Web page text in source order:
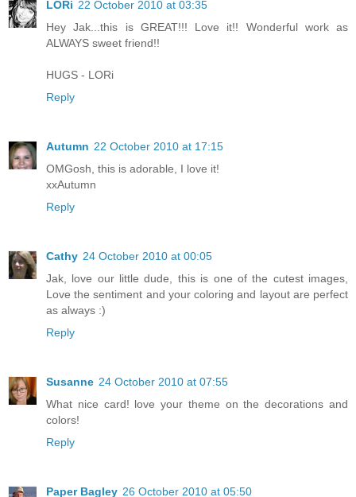
LORi 22 October 2010 at 03:35
Hey Jak...this is GREAT!!! Love it!! Wonderful work as
ALWAYS sweet friend!!
HUGS - LORi
Reply
Autumn 22 October 2010 at 17:15
OMGosh, this is adorable, I love it!
xxAutumn
Reply
Cathy 24 October 2010 at 00:05
Jak, love our little dude, this is one of the cutest images,
Love the sentiment and your coloring and layout are perfect
as always :)
Reply
Susanne 24 October 2010 at 07:55
What nice card! love your theme on the decorations and
colors!
Reply
Paper Bagley 26 October 2010 at 05:50